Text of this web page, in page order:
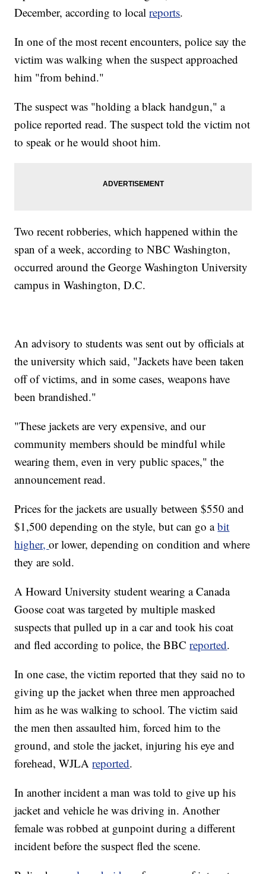
December, according to localreports.
In one of the most recent encounters, police say the
victim was walking when the suspect approached
him "from behind."
The suspect was "holding a black handgun," a
police reported read. The suspect told the victim not
to speak or he would shoot him.
Two recent robberies, which happened within the
span of a week, according to NBC Washington,
occurred around the George Washington University
campus in Washington, D.C.
An advisory to students was sent out by officials at
the university which said, "Jackets have been taken
off of victims, and in some cases, weapons have
been brandished."
"These jackets are very expensive, and our
community members should be mindful while
wearing them, even in very public spaces," the
announcement read.
Prices for the jackets are usually between $550 and
$1,500 depending on the style, but can go abit
higher,or lower, depending on condition and where
they are sold.
A Howard University student wearing a Canada
Goose coat was targeted by multiple masked
suspects that pulled up in a car and took his coat
and fled according to police, the BBCreported.
In one case, the victim reported that they said no to
giving up the jacket when three men approached
him as he was walking to school. The victim said
the men then assaulted him, forced him to the
ground, and stole the jacket, injuring his eye and
forehead, WJLAreported.
In another incident a man was told to give up his
jacket and vehicle he was driving in. Another
female was robbed at gunpoint during a different
incident before the suspect fled the scene.